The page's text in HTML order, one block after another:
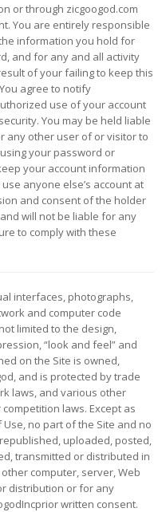
or through zicgoogod.com
You are entirely responsible
information you hold for
and for any and all activity
of your failing to keep this
agree to notify
use of your account
You may be held liable
any other user of or visitor to
your password or
your account information
anyone else’s account at
and consent of the holder
will not be liable for any
to comply with these
interfaces, photographs,
and computer code
limited to the design,
“look and feel” and
on the Site is owned,
and is protected by trade
laws, and various other
laws. Except as
no part of the Site and no
uploaded, posted,
transmitted or distributed in
computer, server, Web
distribution or for any
written consent.